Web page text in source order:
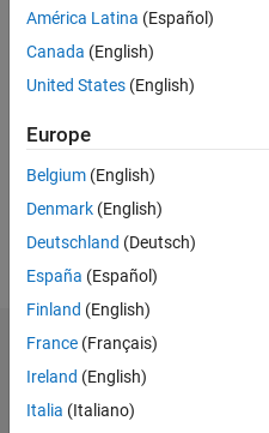
since
2015
Following:
Follow
Dashboard
Statistics
América Latina (Español)
Canada (English)
United States (English)
Europe
Belgium (English)
Denmark (English)
Deutschland (Deutsch)
España (Español)
Finland (English)
France (Français)
Ireland (English)
Italia (Italiano)